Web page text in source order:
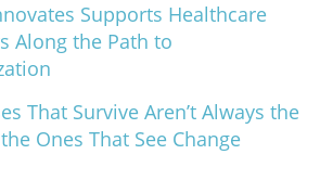
Supports Healthcare
Along the Path to
That Survive Aren’t Always the
Ones That See Change